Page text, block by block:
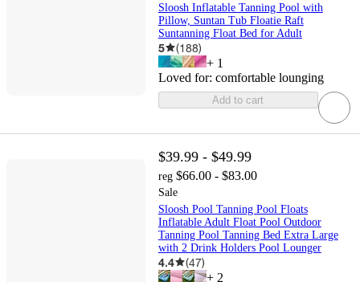
Sloosh Inflatable Tanning Pool with
Pillow, Suntan Tub Floatie Raft
Suntanning Float Bed for Adult
5 (188)
+ 1
Loved for: comfortable lounging
Add to cart
$39.99 - $49.99
reg $66.00 - $83.00
Sale
Sloosh Pool Tanning Pool Floats
Inflatable Adult Float Pool Outdoor
Tanning Pool Tanning Bed Extra Large
with 2 Drink Holders Pool Lounger
4.4 (47)
+ 2